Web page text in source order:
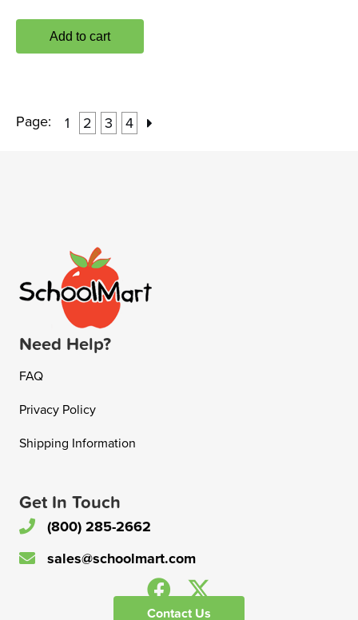
Add to cart
Page: 1 2 3 4
Need Help?
FAQ
Privacy Policy
Shipping Information
Get In Touch
(800) 285-2662
sales@schoolmart.com
Contact Us